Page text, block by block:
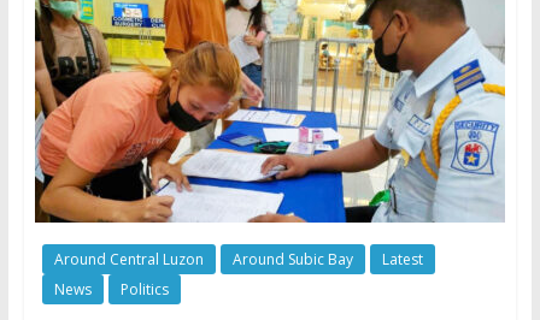
Around Central Luzon Around Subic Bay
Latest
News
Politics